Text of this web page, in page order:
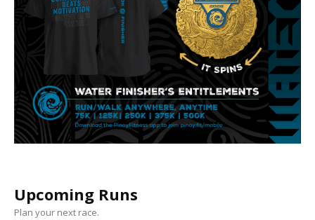
Upcoming Runs
Plan your next race.